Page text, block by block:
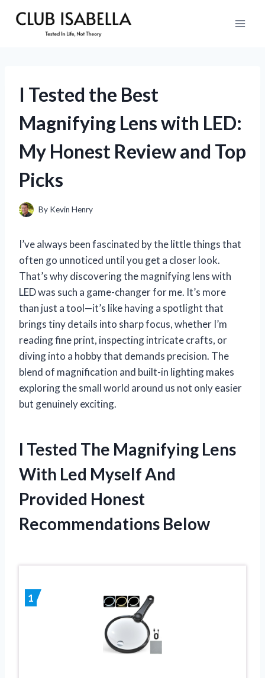
I Tested the Best
Magnifying Lens with LED:
My Honest Review and Top
Picks
By Kevin Henry
I’ve always been fascinated by the little things that
often go unnoticed until you get a closer look.
That’s why discovering the magnifying lens with
LED was such a game-changer for me. It’s more
than just a tool—it’s like having a spotlight that
brings tiny details into sharp focus, whether I’m
reading fine print, inspecting intricate crafts, or
diving into a hobby that demands precision. The
blend of magnification and built-in lighting makes
exploring the small world around us not only easier
but genuinely exciting.
I Tested The Magnifying Lens
With Led Myself And
Provided Honest
Recommendations Below
1